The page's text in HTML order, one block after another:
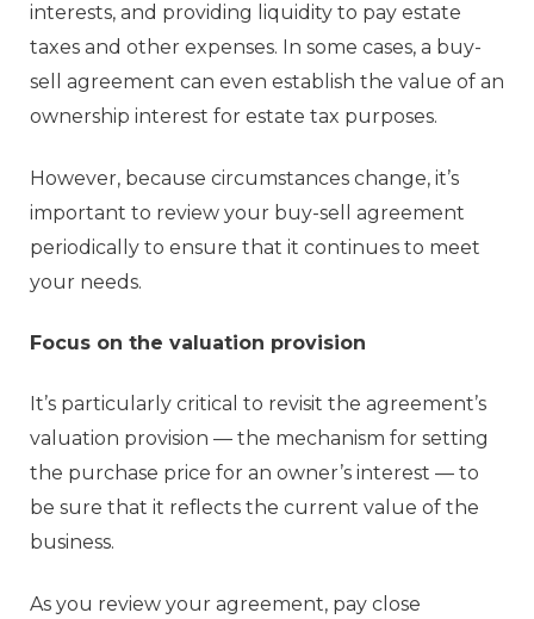
interests, and providing liquidity to pay estate
taxes and other expenses. In some cases, a buy-
sell agreement can even establish the value of an
ownership interest for estate tax purposes.
However, because circumstances change, it’s
important to review your buy-sell agreement
periodically to ensure that it continues to meet
your needs.
Focus on the valuation provision
It’s particularly critical to revisit the agreement’s
valuation provision — the mechanism for setting
the purchase price for an owner’s interest — to
be sure that it reflects the current value of the
business.
As you review your agreement, pay close